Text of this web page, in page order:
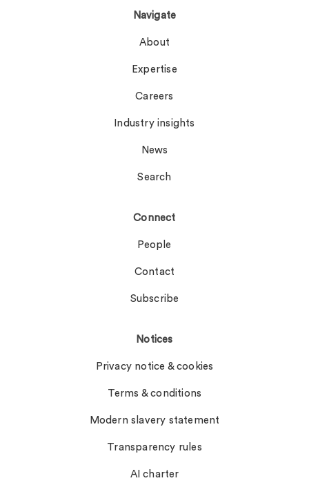
Navigate
About
Expertise
Careers
Industry insights
News
Search
Connect
People
Contact
Subscribe
Notices
Privacy notice & cookies
Terms & conditions
Modern slavery statement
Transparency rules
AI charter